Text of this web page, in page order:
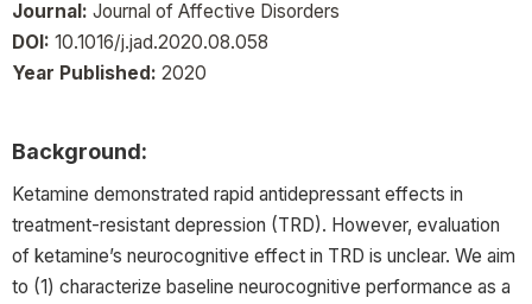
Journal: Journal of Affective Disorders
DOI: 10.1016/j.jad.2020.08.058
Year Published: 2020
Background:
Ketamine demonstrated rapid antidepressant effects in
treatment-resistant depression (TRD). However, evaluation
of ketamine’s neurocognitive effect in TRD is unclear. We aim
to (1) characterize baseline neurocognitive performance as a